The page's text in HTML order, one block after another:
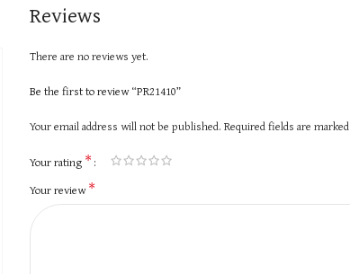
Reviews
There are no reviews yet.
Be the first to review “PR21410”
Your email address will not be published. Required fields are marked
Your rating *
Your review*